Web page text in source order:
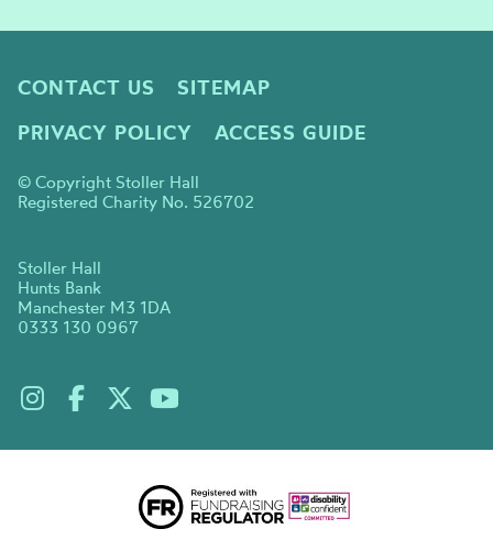
CONTACT US
SITEMAP
PRIVACY POLICY
ACCESS GUIDE
© Copyright Stoller Hall
Registered Charity No. 526702
Stoller Hall
Hunts Bank
Manchester M3 1DA
0333 130 0967